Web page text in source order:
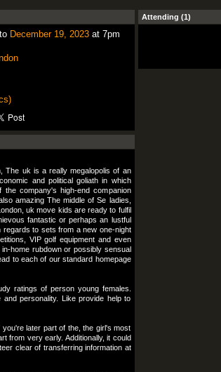
December 19, 2023 at 7pm
The uk is a really megalopolis of an
and political goliath in which
company's high-end companion
amazing The middle of Se ladies,
uk move kids are ready to fulfil
fantastic or perhaps an lustful
regards to sets from a new one-night
VIP golf equipment and even
home rubdown or possibly sensual
to each of our standard homepage
ratings of person young females.
personality. Like provide help to
later part of the, the girl's most
from very early. Additionally, it could
clear of transferring information at
Attending (1)